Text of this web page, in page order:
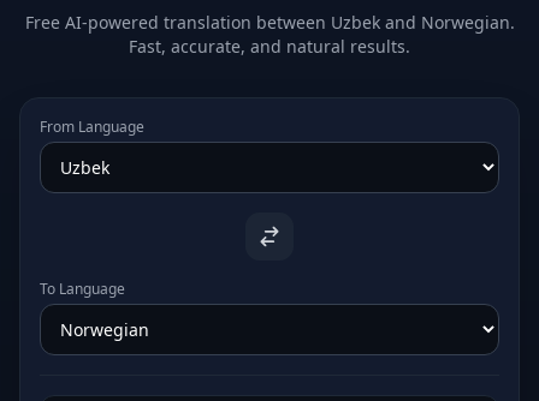
Free AI-powered translation between Uzbek and Norwegian.
Fast, accurate, and natural results.
From Language
To Language